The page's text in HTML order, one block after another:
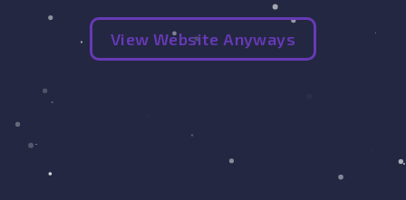
View Website Anyways
Get Started